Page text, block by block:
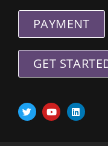
PAYMENT
GET